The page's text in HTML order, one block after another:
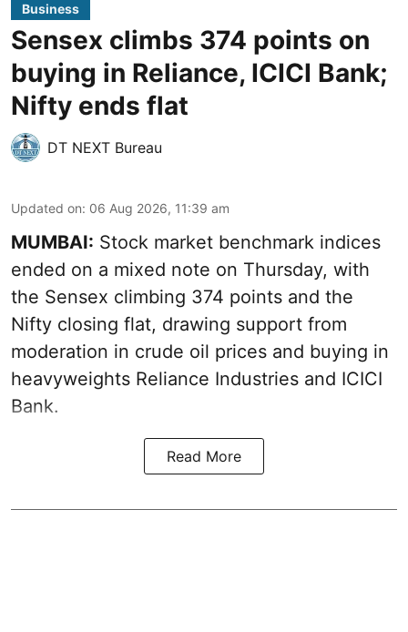
Business
Sensex climbs 374 points on
buying in Reliance, ICICI Bank;
Nifty ends flat
DT NEXT Bureau
Updated on: 06 Aug 2026, 11:39 am
MUMBAI: Stock market benchmark indices
ended on a mixed note on Thursday, with
the Sensex climbing 374 points and the
Nifty closing flat, drawing support from
moderation in crude oil prices and buying in
heavyweights Reliance Industries and ICICI
Bank.
Read More